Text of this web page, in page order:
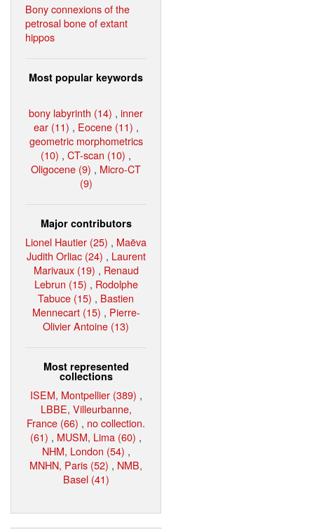
Bony connexions of the
petrosal bone of extant
hippos
Most popular keywords
bony labyrinth (14) , inner
ear (11) , Eocene (11) ,
geometric morphometrics
(10) , CT-scan (10) ,
Oligocene (9) , Micro-CT
(9)
Major contributors
Lionel Hautier (25) , Maëva
Judith Orliac (24) , Laurent
Marivaux (19) , Renaud
Lebrun (15) , Rodolphe
Tabuce (15) , Bastien
Mennecart (15) , Pierre-
Olivier Antoine (13)
Most represented
collections
ISEM, Montpellier (389) ,
LBBE, Villeurbanne,
France (66) , no collection.
(61) , MUSM, Lima (60) ,
NHM, London (54) ,
MNHN, Paris (52) , NMB,
Basel (41)